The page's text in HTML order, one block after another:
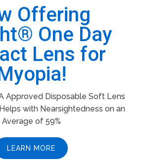
Offering
One Day
Lens for
Approved Disposable Soft Lens
with Nearsightedness on an
Average of 59%
LEARN MORE